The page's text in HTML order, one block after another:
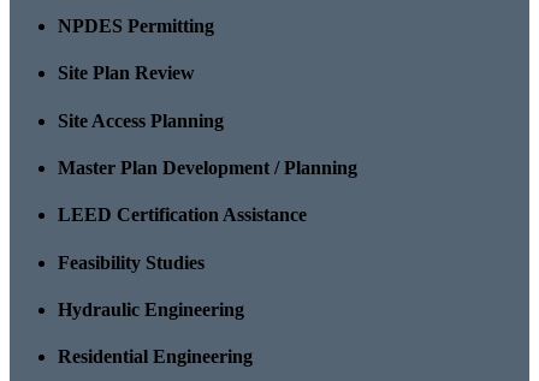
NPDES Permitting
Site Plan Review
Site Access Planning
Master Plan Development / Planning
LEED Certification Assistance
Feasibility Studies
Hydraulic Engineering
Residential Engineering